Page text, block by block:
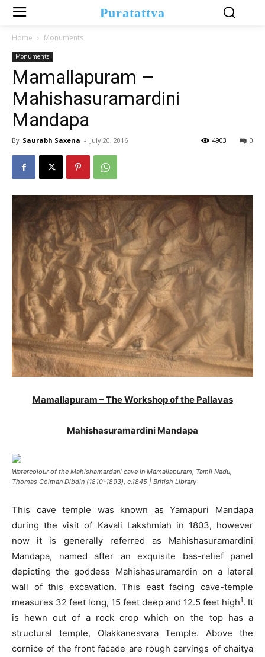
Puratattva
Home Monuments
Monuments
Mamallapuram –
Mahishasuramardini
Mandapa
By Saurabh Saxena - July 20, 2016 0
4903
Mamallapuram – The Workshop of the Pallavas
Mahishasuramardini Mandapa
Watercolour of the Mahishamardani cave in Mamallapuram, Tamil Nadu,
Thomas Colman Dibdin (1810-1893), c.1845 | British Library
This cave temple was known as Yamapuri Mandapa
during the visit of Kavali Lakshmiah in 1803, however
now it is generally referred as Mahishasuramardini
Mandapa, named after an exquisite bas-relief panel
depicting the goddess Mahishasuramardin on a lateral
wall of this excavation. This east facing cave-temple
measures 32 feet long, 15 feet deep and 12.5 feet high1. It
is hewn out of a rock crop which on the top has a
structural temple, Olakkanesvara Temple. Above the
cornice of the front facade are rough carvings of chaitya